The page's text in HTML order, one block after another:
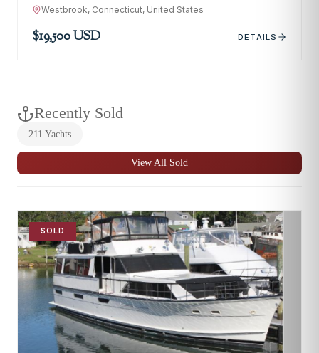
Westbrook, Connecticut, United States
$19,500 USD DETAILS
Recently Sold
211 Yachts
View All Sold
SOLD